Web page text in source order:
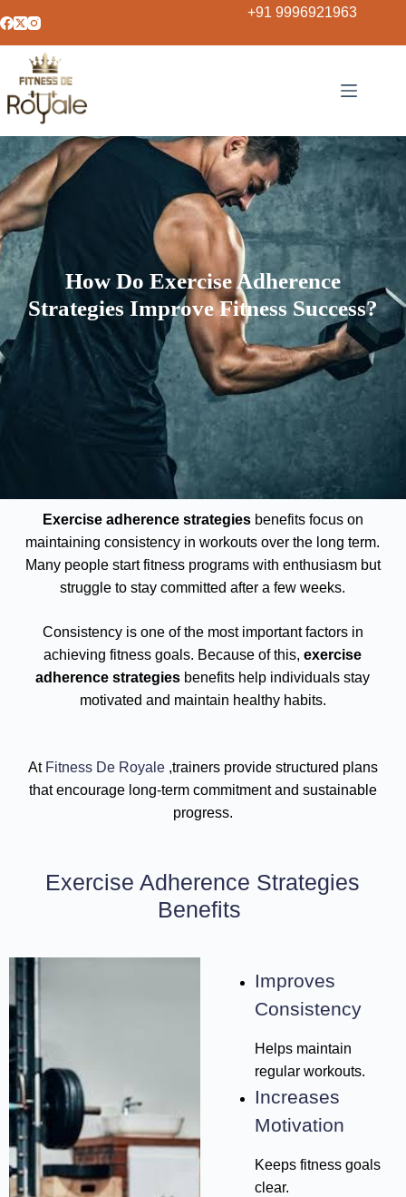
+91 9996921963
How Do Exercise Adherence
Strategies Improve Fitness Success?
Exercise adherence strategies benefits focus on
maintaining consistency in workouts over the long term.
Many people start fitness programs with enthusiasm but
struggle to stay committed after a few weeks.
Consistency is one of the most important factors in
achieving fitness goals. Because of this,exercise
adherence strategies benefits help individuals stay
motivated and maintain healthy habits.
At Fitness De Royale,trainers provide structured plans
that encourage long-term commitment and sustainable
progress.
Exercise Adherence Strategies
Benefits
Improves
Consistency
Helps maintain
regular workouts.
Increases
Motivation
Keeps fitness goals
clear.